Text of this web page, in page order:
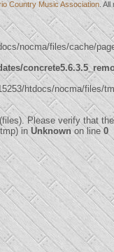
Country Music Association .
nocma/files/cache/
htdocs/nocma/files/
Please verify that
in Unknown on line0